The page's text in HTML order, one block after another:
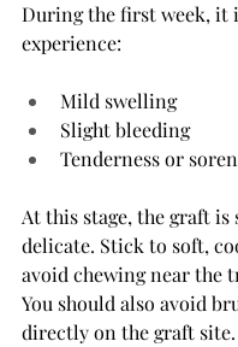
During the first week, it
experience:
Mild swelling
Slight bleeding
Tenderness or
At this stage, the graft
delicate. Stick to soft,
avoid chewing near the
You should also avoid
directly on the graft site.